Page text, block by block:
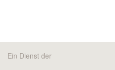
Ein Dienst der